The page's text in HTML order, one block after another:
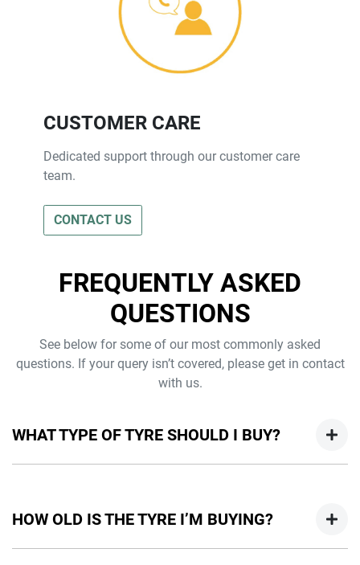
CUSTOMER CARE
Dedicated support through our customer care
team.
CONTACT US
FREQUENTLY ASKED
QUESTIONS
See below for some of our most commonly asked
questions. If your query isn’t covered, please get in contact
with us.
WHAT TYPE OF TYRE SHOULD I BUY?
Check out our guide above for more information on which
tyres fit your needs or visit a Jeep dealer to chat with one of
HOW OLD IS THE TYRE I’M BUYING?